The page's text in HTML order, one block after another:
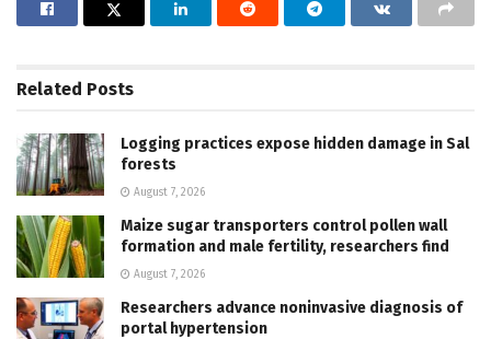
Related Posts
Logging practices expose hidden damage in Sal
forests
August 7, 2026
Maize sugar transporters control pollen wall
formation and male fertility, researchers find
August 7, 2026
Researchers advance noninvasive diagnosis of
portal hypertension